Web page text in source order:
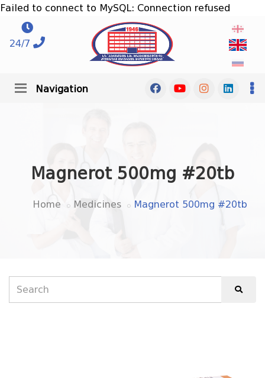
Failed to connect to MySQL: Connection refused
24/7
Navigation
Magnerot 500mg #20tb
Home Medicines Magnerot 500mg #20tb